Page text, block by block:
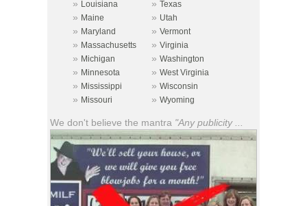
» Louisiana » Texas
» Maine » Utah
» Maryland » Vermont
» Massachusetts » Virginia
» Michigan » Washington
» Minnesota » West Virginia
» Mississippi » Wisconsin
» Missouri » Wyoming
We don't believe the mantra "Any publicity ...